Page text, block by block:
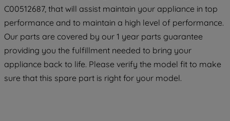
C00512687, that will assist maintain your appliance in top
performance and to maintain a high level of performance.
Our parts are covered by our 1 year parts guarantee
providing you the fulfillment needed to bring your
appliance back to life. Please verify the model fit to make
sure that this spare part is right for your model.